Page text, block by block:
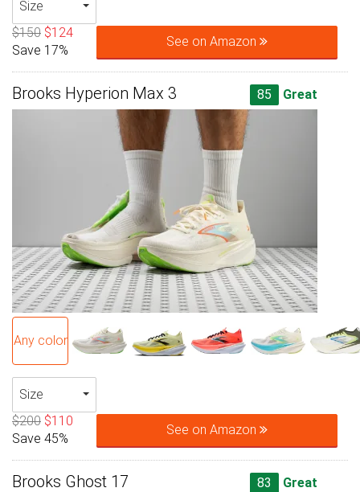
Size
$150 $124
Save 17%
See on Amazon
Brooks Hyperion Max 3 85 Great
Any color
Size
$200 $110
Save 45%
See on Amazon
Brooks Ghost 17 83 Great